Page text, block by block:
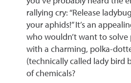
rallying cry: “Release
your aphids!” It’s an
who wouldn’t want to
with a charming, polka-
(technically called lady bird
of chemicals?